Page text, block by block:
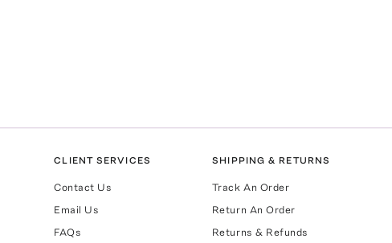
CLIENT SERVICES
Contact Us
Email Us
FAQs
SHIPPING & RETURNS
Track An Order
Return An Order
Returns & Refunds